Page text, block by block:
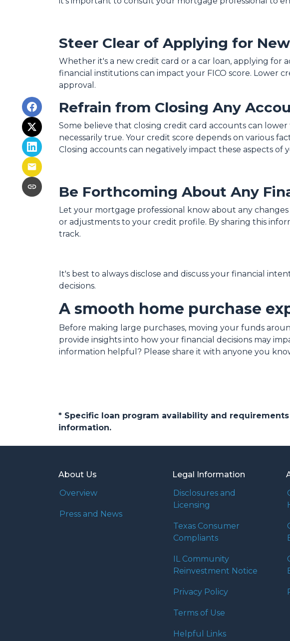
Steer Clear of Applying for
Whether it's a new credit card or a car loan, applying
financial institutions can impact your FICO score. Lower
approval.
Refrain from Closing Any
Some believe that closing credit card accounts can
necessarily true. Your credit score depends on various
Closing accounts can negatively impact these aspects of
Be Forthcoming About Any
Let your mortgage professional know about any
or adjustments to your credit profile. By sharing this
track.
It's best to always disclose and discuss your financial
decisions.
A smooth home purchase
Before making large purchases, moving your funds
provide insights into how your financial decisions may
information helpful? Please share it with anyone you
* Specific loan program availability and
information.
About Us
Overview
Press and News
Legal Information
Disclosures and
Licensing
Texas Consumer
Compliants
IL Community
Reinvestment Notice
Privacy Policy
Terms of Use
Helpful Links